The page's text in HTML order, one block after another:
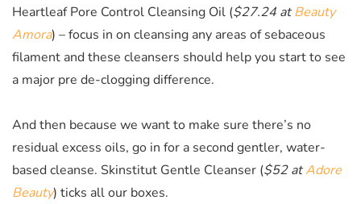
Heartleaf Pore Control Cleansing Oil ($27.24 atBeauty
Amora) – focus in on cleansing any areas of sebaceous
filament and these cleansers should help you start to see
a major pre de-clogging difference.
And then because we want to make sure there’s no
residual excess oils, go in for a second gentler, water-
based cleanse. Skinstitut Gentle Cleanser ($52 atAdore
Beauty) ticks all our boxes.